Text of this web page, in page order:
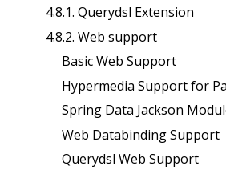
4.8.1. Querydsl Extension
4.8.2. Web support
Basic Web Support
Hypermedia Support for
Spring Data Jackson
Web Databinding Support
Querydsl Web Support